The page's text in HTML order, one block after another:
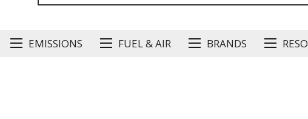
EMISSIONS FUEL & AIR BRANDS